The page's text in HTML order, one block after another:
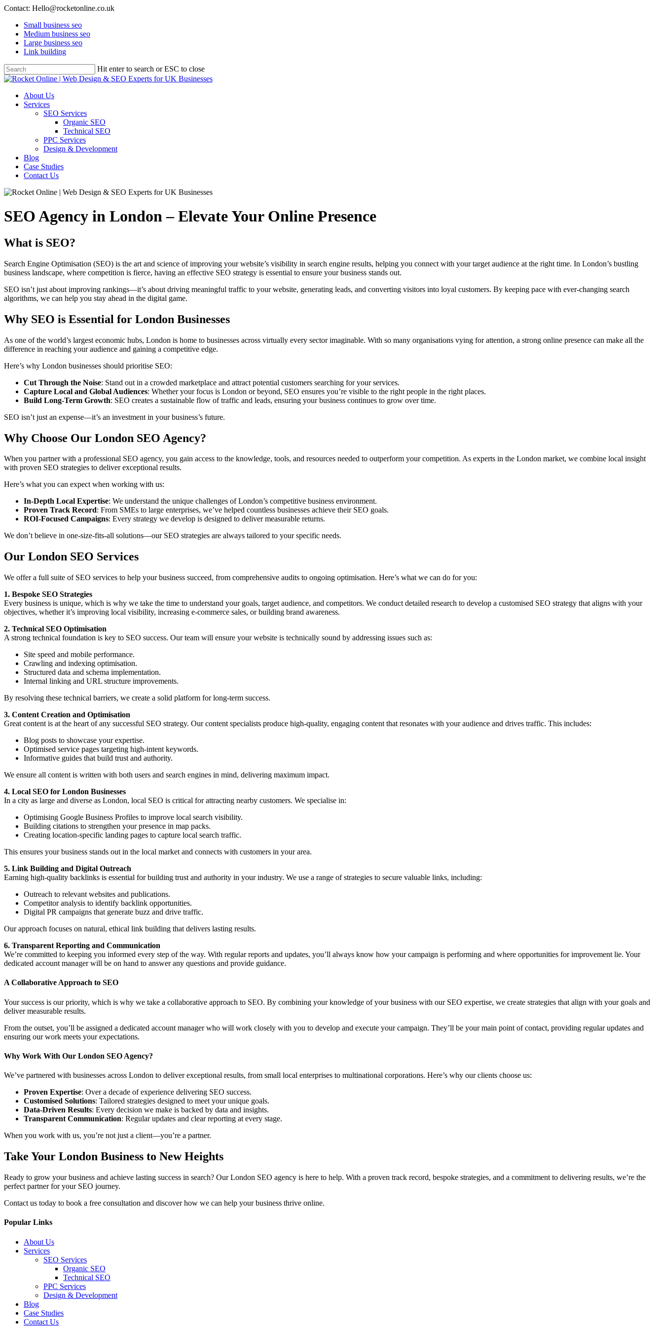
Contact: Hello@rocketonline.co.uk
Small business seo
Medium business seo
Large business seo
Link building
Hit enter to search or ESC to close
About Us
Services
SEO Services
Organic SEO
Technical SEO
PPC Services
Design & Development
Blog
Case Studies
Contact Us
SEO Agency in London – Elevate Your Online Presence
What is SEO?
Search Engine Optimisation (SEO) is the art and science of improving your website’s visibility in search engine results, helping you connect with your target audience at the right time. In London’s bustling
business landscape, where competition is fierce, having an effective SEO strategy is essential to ensure your business stands out.
SEO isn’t just about improving rankings—it’s about driving meaningful traffic to your website, generating leads, and converting visitors into loyal customers. By keeping pace with ever-changing search
algorithms, we can help you stay ahead in the digital game.
Why SEO is Essential for London Businesses
As one of the world’s largest economic hubs, London is home to businesses across virtually every sector imaginable. With so many organisations vying for attention, a strong online presence can make all the
difference in reaching your audience and gaining a competitive edge.
Here’s why London businesses should prioritise SEO:
Cut Through the Noise: Stand out in a crowded marketplace and attract potential customers searching for your services.
Capture Local and Global Audiences: Whether your focus is London or beyond, SEO ensures you’re visible to the right people in the right places.
Build Long-Term Growth: SEO creates a sustainable flow of traffic and leads, ensuring your business continues to grow over time.
SEO isn’t just an expense—it’s an investment in your business’s future.
Why Choose Our London SEO Agency?
When you partner with a professional SEO agency, you gain access to the knowledge, tools, and resources needed to outperform your competition. As experts in the London market, we combine local insight
with proven SEO strategies to deliver exceptional results.
Here’s what you can expect when working with us:
In-Depth Local Expertise: We understand the unique challenges of London’s competitive business environment.
Proven Track Record: From SMEs to large enterprises, we’ve helped countless businesses achieve their SEO goals.
ROI-Focused Campaigns: Every strategy we develop is designed to deliver measurable returns.
We don’t believe in one-size-fits-all solutions—our SEO strategies are always tailored to your specific needs.
Our London SEO Services
We offer a full suite of SEO services to help your business succeed, from comprehensive audits to ongoing optimisation. Here’s what we can do for you:
1. Bespoke SEO Strategies
Every business is unique, which is why we take the time to understand your goals, target audience, and competitors. We conduct detailed research to develop a customised SEO strategy that aligns with your
objectives, whether it’s improving local visibility, increasing e-commerce sales, or building brand awareness.
2. Technical SEO Optimisation
A strong technical foundation is key to SEO success. Our team will ensure your website is technically sound by addressing issues such as:
Site speed and mobile performance.
Crawling and indexing optimisation.
Structured data and schema implementation.
Internal linking and URL structure improvements.
By resolving these technical barriers, we create a solid platform for long-term success.
3. Content Creation and Optimisation
Great content is at the heart of any successful SEO strategy. Our content specialists produce high-quality, engaging content that resonates with your audience and drives traffic. This includes:
Blog posts to showcase your expertise.
Optimised service pages targeting high-intent keywords.
Informative guides that build trust and authority.
We ensure all content is written with both users and search engines in mind, delivering maximum impact.
4. Local SEO for London Businesses
In a city as large and diverse as London, local SEO is critical for attracting nearby customers. We specialise in:
Optimising Google Business Profiles to improve local search visibility.
Building citations to strengthen your presence in map packs.
Creating location-specific landing pages to capture local search traffic.
This ensures your business stands out in the local market and connects with customers in your area.
5. Link Building and Digital Outreach
Earning high-quality backlinks is essential for building trust and authority in your industry. We use a range of strategies to secure valuable links, including:
Outreach to relevant websites and publications.
Competitor analysis to identify backlink opportunities.
Digital PR campaigns that generate buzz and drive traffic.
Our approach focuses on natural, ethical link building that delivers lasting results.
6. Transparent Reporting and Communication
We’re committed to keeping you informed every step of the way. With regular reports and updates, you’ll always know how your campaign is performing and where opportunities for improvement lie. Your
dedicated account manager will be on hand to answer any questions and provide guidance.
A Collaborative Approach to SEO
Your success is our priority, which is why we take a collaborative approach to SEO. By combining your knowledge of your business with our SEO expertise, we create strategies that align with your goals and
deliver measurable results.
From the outset, you’ll be assigned a dedicated account manager who will work closely with you to develop and execute your campaign. They’ll be your main point of contact, providing regular updates and
ensuring our work meets your expectations.
Why Work With Our London SEO Agency?
We’ve partnered with businesses across London to deliver exceptional results, from small local enterprises to multinational corporations. Here’s why our clients choose us:
Proven Expertise: Over a decade of experience delivering SEO success.
Customised Solutions: Tailored strategies designed to meet your unique goals.
Data-Driven Results: Every decision we make is backed by data and insights.
Transparent Communication: Regular updates and clear reporting at every stage.
When you work with us, you’re not just a client—you’re a partner.
Take Your London Business to New Heights
Ready to grow your business and achieve lasting success in search? Our London SEO agency is here to help. With a proven track record, bespoke strategies, and a commitment to delivering results, we’re the
perfect partner for your SEO journey.
Contact us today to book a free consultation and discover how we can help your business thrive online.
Popular Links
About Us
Services
SEO Services
Organic SEO
Technical SEO
PPC Services
Design & Development
Blog
Case Studies
Contact Us